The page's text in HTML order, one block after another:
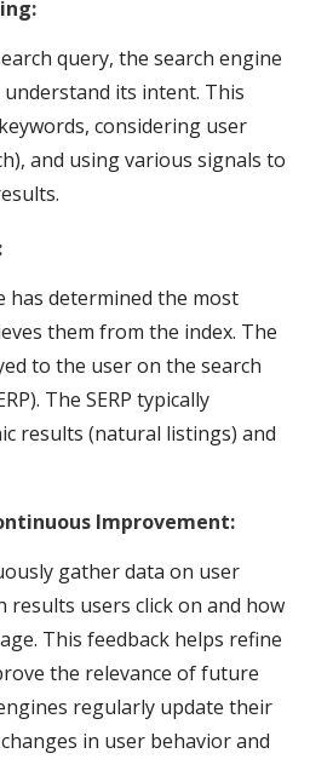
query, the search engine
its intent. This
considering user
and using various signals to
has determined the most
them from the index. The
to the user on the search
The SERP typically
results (natural listings) and
Improvement:
gather data on user
results users click on and how
This feedback helps refine
the relevance of future
regularly update their
in user behavior and